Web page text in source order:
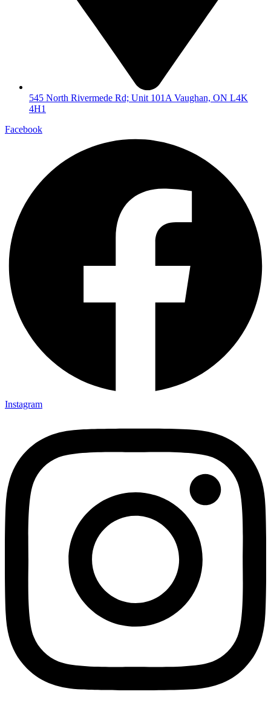
545 North Rivermede Rd; Unit 101A Vaughan, ON L4K
4H1
Facebook
Instagram